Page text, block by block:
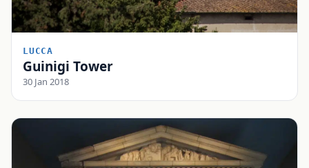
LUCCA
Guinigi Tower
30 Jan 2018